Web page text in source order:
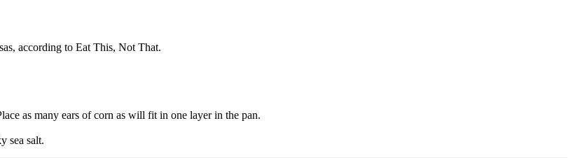
according to Eat This, Not That.
as many ears of corn as will fit in one layer in the pan.
sea salt.